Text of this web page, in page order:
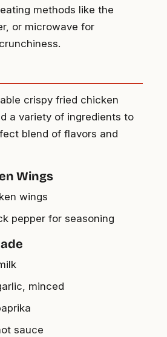
methods like the
or microwave for
crispy fried chicken
a variety of ingredients to
blend of flavors and
Wings
wings
pepper for seasoning
minced
sauce